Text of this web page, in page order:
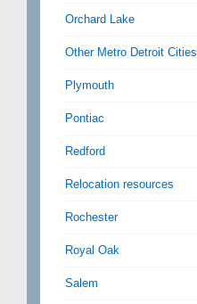
Orchard Lake
Other Metro Detroit Cities
Plymouth
Pontiac
Redford
Relocation resources
Rochester
Royal Oak
Salem